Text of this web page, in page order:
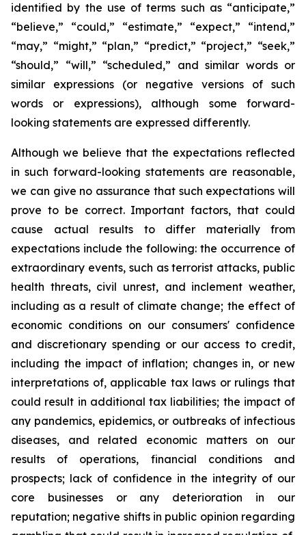
identified by the use of terms such as “anticipate,”
“believe,” “could,” “estimate,” “expect,” “intend,”
“may,” “might,” “plan,” “predict,” “project,” “seek,”
“should,” “will,” “scheduled,” and similar words or
similar expressions (or negative versions of such
words or expressions), although some forward-
looking statements are expressed differently.
Although we believe that the expectations reflected
in such forward-looking statements are reasonable,
we can give no assurance that such expectations will
prove to be correct. Important factors, that could
cause actual results to differ materially from
expectations include the following: the occurrence of
extraordinary events, such as terrorist attacks, public
health threats, civil unrest, and inclement weather,
including as a result of climate change; the effect of
economic conditions on our consumers' confidence
and discretionary spending or our access to credit,
including the impact of inflation; changes in, or new
interpretations of, applicable tax laws or rulings that
could result in additional tax liabilities; the impact of
any pandemics, epidemics, or outbreaks of infectious
diseases, and related economic matters on our
results of operations, financial conditions and
prospects; lack of confidence in the integrity of our
core businesses or any deterioration in our
reputation; negative shifts in public opinion regarding